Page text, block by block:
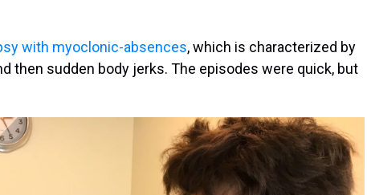
with myoclonic-absences, which is characterized by
then sudden body jerks. The episodes were quick, but